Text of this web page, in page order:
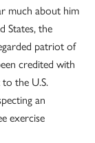
much about him
States, the
patriot of
credited with
the U.S.
an
exercise